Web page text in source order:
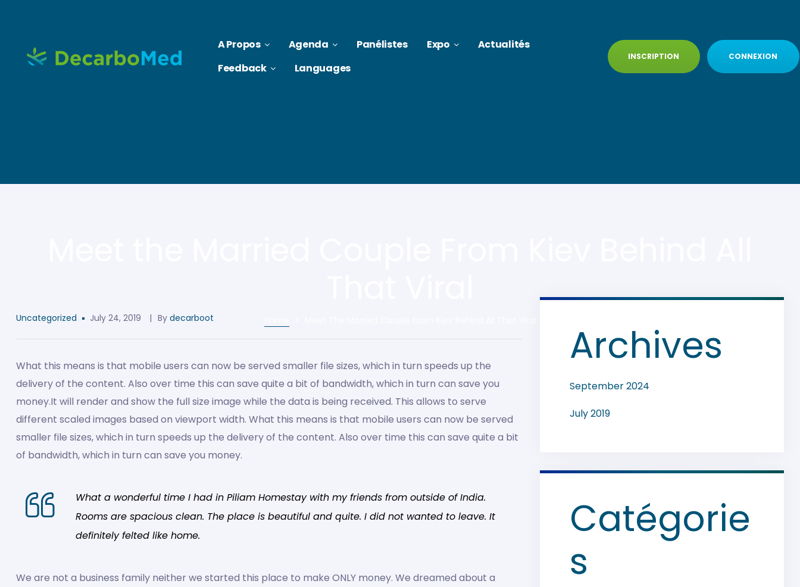
A Propos Agenda Panélistes Expo
Actualités
Feedback
Languages
INSCRIPTION CONNEXION
Uncategorized July 24, 2019 By decarboot
What this means is that mobile users can now be served smaller file sizes, which in turn speeds up the
delivery of the content. Also over time this can save quite a bit of bandwidth, which in turn can save you
money.It will render and show the full size image while the data is being received. This allows to serve
different scaled images based on viewport width. What this means is that mobile users can now be served
smaller file sizes, which in turn speeds up the delivery of the content. Also over time this can save quite a bit
of bandwidth, which in turn can save you money.
What a wonderful time I had in Piliam Homestay with my friends from outside of India.
Rooms are spacious clean. The place is beautiful and quite. I did not wanted to leave. It
definitely felted like home.
We are not a business family neither we started this place to make ONLY money. We dreamed about a
Archives
September 2024
July 2019
Catégorie
s